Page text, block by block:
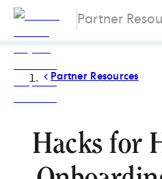
Partner
Partner Resources
Hacks for